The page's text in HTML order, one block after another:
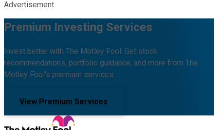
Advertisement
Premium Investing Services
Invest better with The Motley Fool. Get stock
recommendations, portfolio guidance, and more from The
Motley Fool's premium services.
View Premium Services